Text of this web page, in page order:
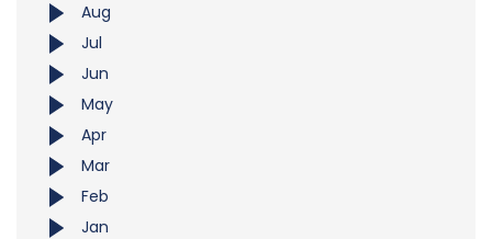
Aug
Jul
Jun
May
Apr
Mar
Feb
Jan